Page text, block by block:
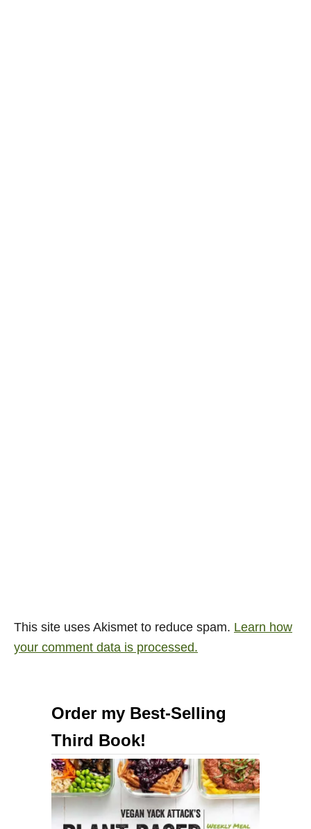
This site uses Akismet to reduce spam. Learn how
your comment data is processed.
Order my Best-Selling
Third Book!